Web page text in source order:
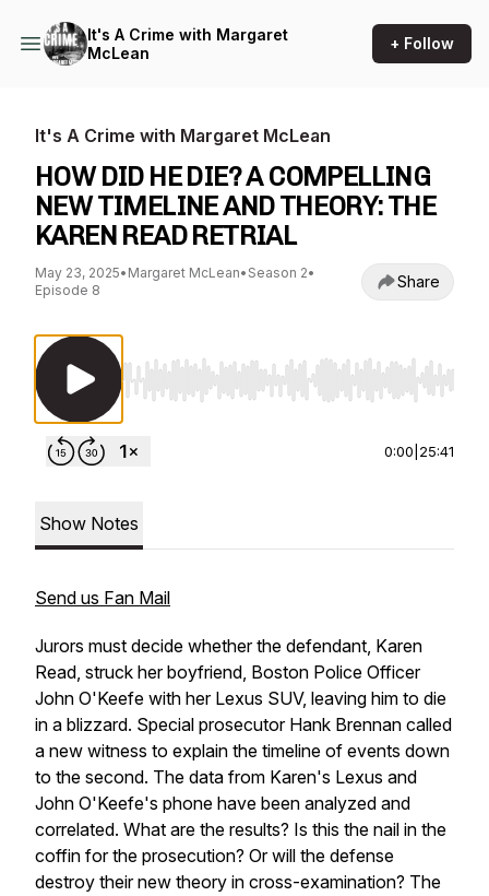
It's A Crime with Margaret
McLean
+ Follow
It's A Crime with Margaret McLean
HOW DID HE DIE? A COMPELLING
NEW TIMELINE AND THEORY: THE
KAREN READ RETRIAL
May 23, 2025• Margaret McLean• Season 2•
Episode 8
Share
Use Left/Right to seek, Home/End to jump
0:00 25:41
Show Notes
Send us Fan Mail
Jurors must decide whether the defendant, Karen
Read, struck her boyfriend, Boston Police Officer
John O'Keefe with her Lexus SUV, leaving him to die
in a blizzard. Special prosecutor Hank Brennan called
a new witness to explain the timeline of events down
to the second. The data from Karen's Lexus and
John O'Keefe's phone have been analyzed and
correlated. What are the results? Is this the nail in the
coffin for the prosecution? Or will the defense
destroy their new theory in cross-examination? The